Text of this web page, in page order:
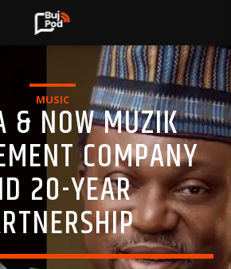
MUSIC
& NOW MUZIK
COMPANY
20-YEAR